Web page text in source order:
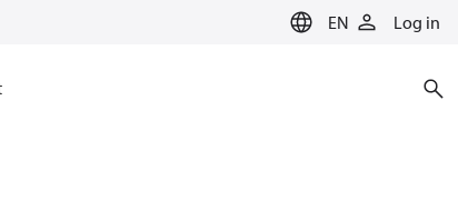
EN Log in